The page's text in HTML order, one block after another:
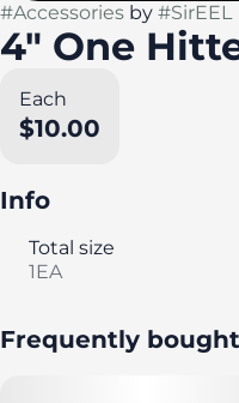
#Accessories by #SirEEL
4" One
Each
$10.00
Info
Total size
1EA
Frequently